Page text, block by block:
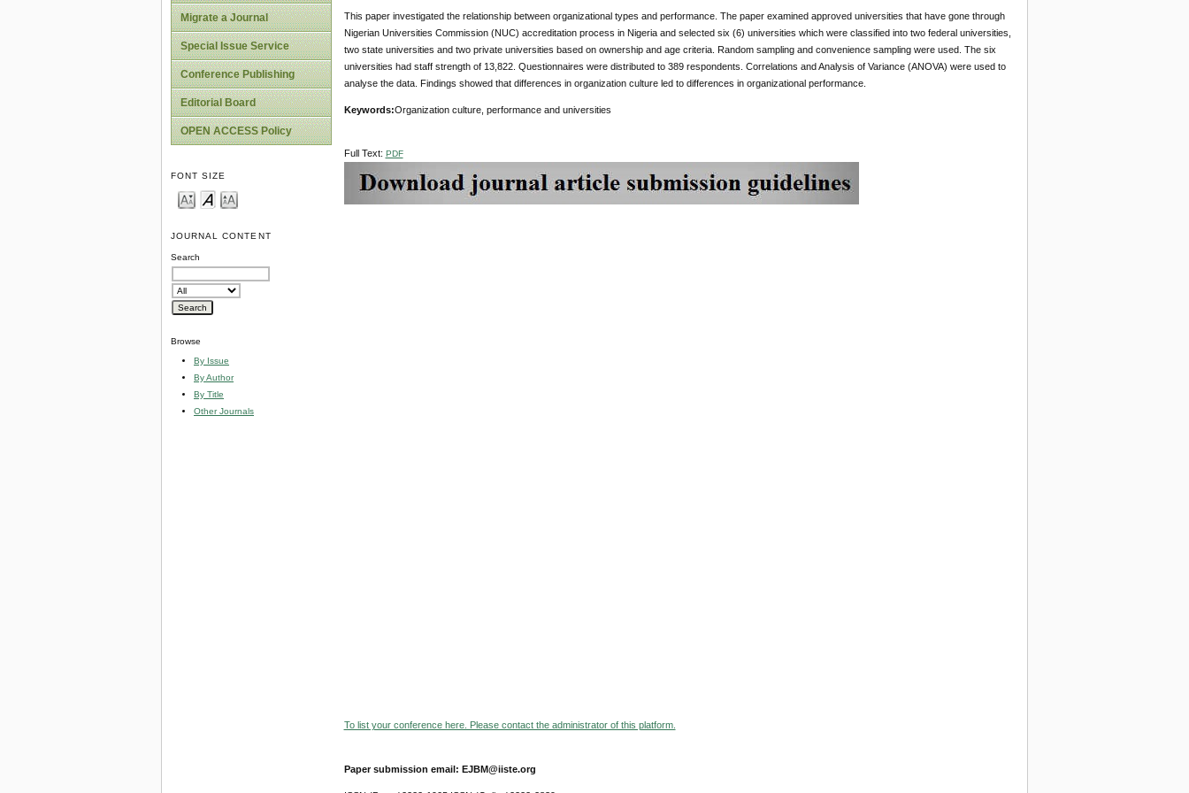
Migrate a Journal
Special Issue Service
Conference Publishing
Editorial Board
OPEN ACCESS Policy
FONT SIZE
JOURNAL CONTENT
Search
Browse
By Issue
By Author
By Title
Other Journals
This paper investigated the relationship between organizational types and performance. The paper examined approved universities that have gone through
Nigerian Universities Commission (NUC) accreditation process in Nigeria and selected six (6) universities which were classified into two federal universities,
two state universities and two private universities based on ownership and age criteria. Random sampling and convenience sampling were used. The six
universities had staff strength of 13,822. Questionnaires were distributed to 389 respondents. Correlations and Analysis of Variance (ANOVA) were used to
analyse the data. Findings showed that differences in organization culture led to differences in organizational performance.
Keywords:Organization culture, performance and universities
Full Text: PDF
To list your conference here. Please contact the administrator of this platform.
Paper submission email: EJBM@iiste.org